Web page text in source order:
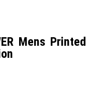
Mens Printed